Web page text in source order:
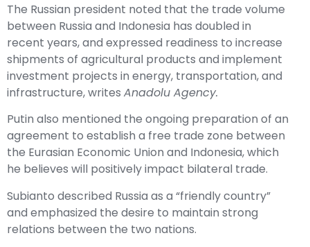
The Russian president noted that the trade volume
between Russia and Indonesia has doubled in
recent years, and expressed readiness to increase
shipments of agricultural products and implement
investment projects in energy, transportation, and
infrastructure, writes Anadolu Agency.
Putin also mentioned the ongoing preparation of an
agreement to establish a free trade zone between
the Eurasian Economic Union and Indonesia, which
he believes will positively impact bilateral trade.
Subianto described Russia as a “friendly country”
and emphasized the desire to maintain strong
relations between the two nations.